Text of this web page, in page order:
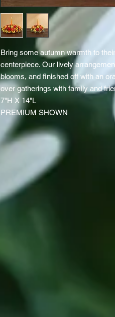
Bring some autumn warmth to
centerpiece. Our lively
blooms, and finished off with an
over gatherings with family and
7"H X 14"L
PREMIUM SHOWN